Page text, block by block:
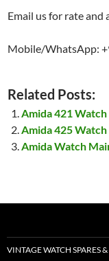
Email us for rate and
Mobile/WhatsApp:
Related Posts:
Amida 421
Amida 425
Amida Watch
VINTAGE WATCH SPARES